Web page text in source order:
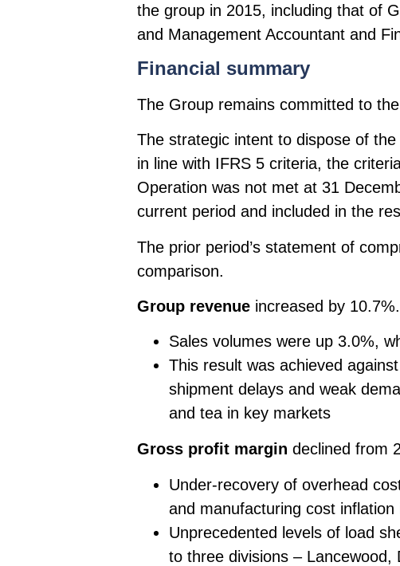
the group in 2015, including that of
and Management Accountant and
Financial summary
The Group remains committed to
The strategic intent to dispose of
in line with IFRS 5 criteria, the
Operation was not met at 31
current period and included in the
The prior period’s statement of
comparison.
Group revenue increased by 10.7%.
Sales volumes were up 3.0%,
This result was achieved
shipment delays and weak
and tea in key markets
Gross profit margin declined from
Under-recovery of overhead
and manufacturing cost
Unprecedented levels of load
to three divisions – Lancewood,